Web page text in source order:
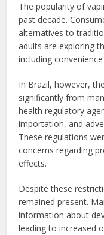
The popularity of
past decade.
alternatives to
adults are exploring
including
In Brazil, however,
significantly from
health regulatory
importation, and
These regulations
concerns regarding
effects.
Despite these
remained present.
information about
leading to increased